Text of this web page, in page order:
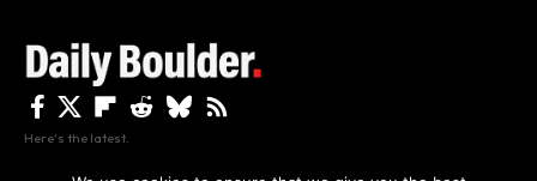
Here's the latest.